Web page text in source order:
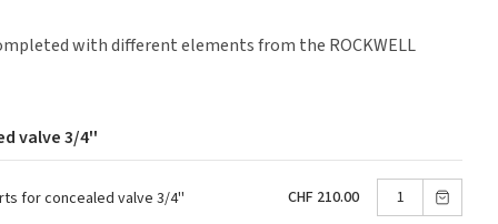
with different elements from the ROCKWELL
valve 3/4''
for concealed valve 3/4'' CHF 210.00